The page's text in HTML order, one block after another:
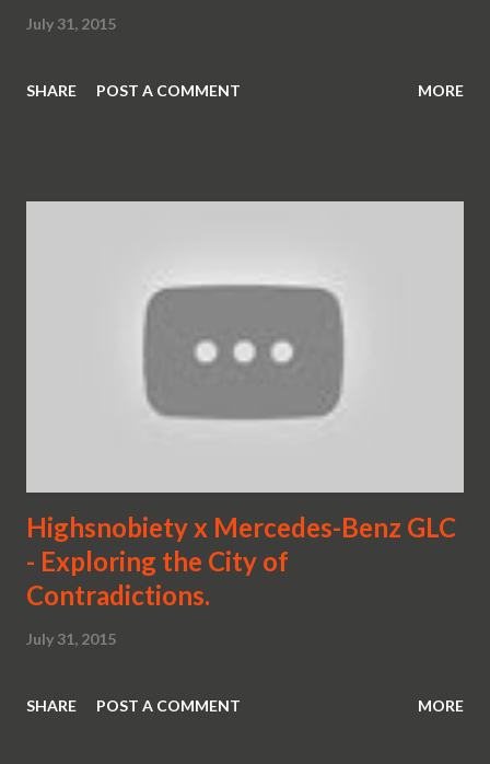
July 31, 2015
SHARE POST A COMMENT MORE
Highsnobiety x Mercedes-Benz GLC
- Exploring the City of
Contradictions.
July 31, 2015
SHARE POST A COMMENT MORE